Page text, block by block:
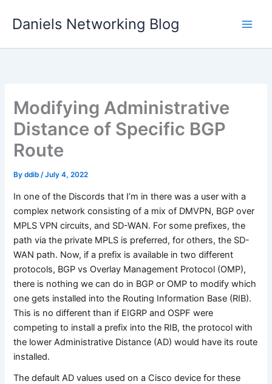
Daniels Networking Blog
Modifying Administrative
Distance of Specific BGP
Route
Byddib/July 4, 2022
In one of the Discords that I’m in there was a user with a
complex network consisting of a mix of DMVPN, BGP over
MPLS VPN circuits, and SD-WAN. For some prefixes, the
path via the private MPLS is preferred, for others, the SD-
WAN path. Now, if a prefix is available in two different
protocols, BGP vs Overlay Management Protocol (OMP),
there is nothing we can do in BGP or OMP to modify which
one gets installed into the Routing Information Base (RIB).
This is no different than if EIGRP and OSPF were
competing to install a prefix into the RIB, the protocol with
the lower Administrative Distance (AD) would have its route
installed.
The default AD values used on a Cisco device for these